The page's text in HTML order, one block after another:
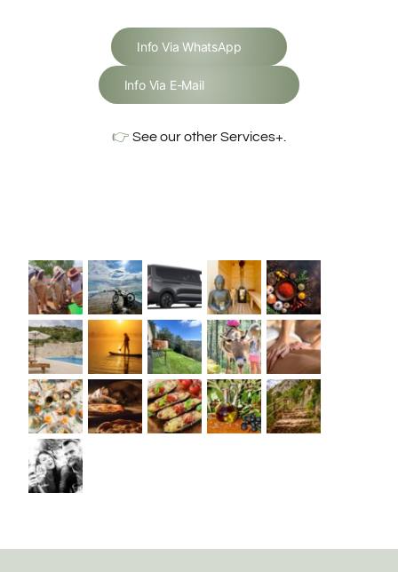
Info Via WhatsApp
Info Via E-Mail
👉 See our other Services+.